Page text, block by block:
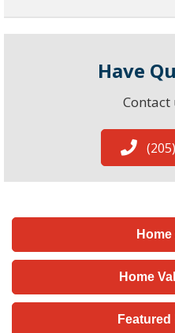
Have
Contact
Home